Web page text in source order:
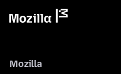
Mozilla